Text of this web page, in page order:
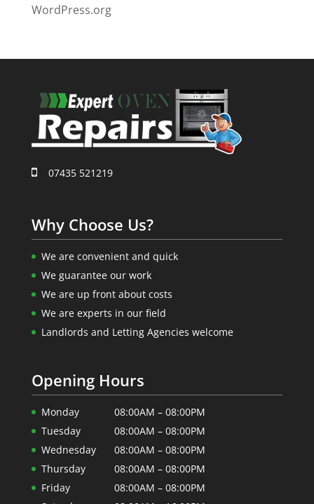
WordPress.org
07435 521219
Why Choose Us?
We are convenient and quick
We guarantee our work
We are up front about costs
We are experts in our field
Landlords and Letting Agencies welcome
Opening Hours
Monday
08:00AM – 08:00PM
Tuesday
08:00AM – 08:00PM
Wednesday
08:00AM – 08:00PM
Thursday
08:00AM – 08:00PM
Friday
08:00AM – 08:00PM